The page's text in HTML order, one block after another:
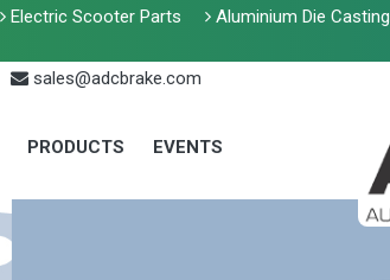
Electric Scooter Parts Aluminium Die Casting
sales@adcbrake.com
PRODUCTS EVENTS